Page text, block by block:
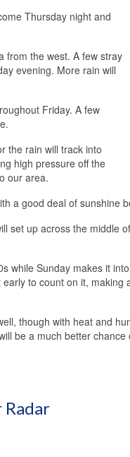
Thursday night and
from the west. A few stray
evening. More rain will
Friday. A few
the rain will track into
high pressure off the
our area.
a good deal of sunshine
set up across the middle
while Sunday makes it
to count on it,
though with heat and
be a much better
Radar